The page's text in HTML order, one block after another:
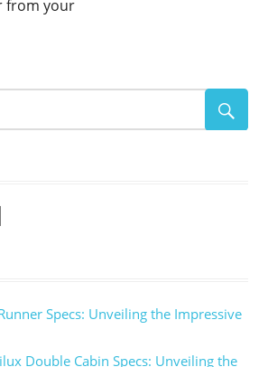
from your
Specs: Unveiling the Impressive
Double Cabin Specs: Unveiling the